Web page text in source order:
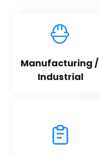
Manufacturing /
Industrial